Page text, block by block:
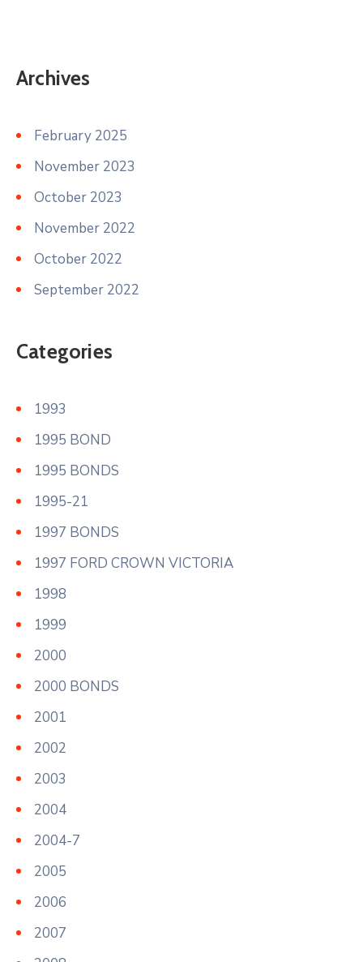
Archives
February 2025
November 2023
October 2023
November 2022
October 2022
September 2022
Categories
1993
1995 BOND
1995 BONDS
1995-21
1997 BONDS
1997 FORD CROWN VICTORIA
1998
1999
2000
2000 BONDS
2001
2002
2003
2004
2004-7
2005
2006
2007